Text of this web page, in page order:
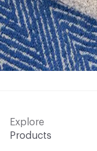
Explore
Products